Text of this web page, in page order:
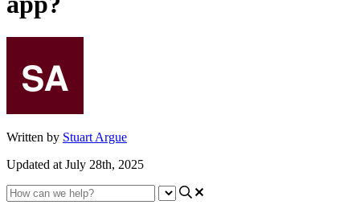
Written by Stuart Argue
Updated at July 28th, 2025